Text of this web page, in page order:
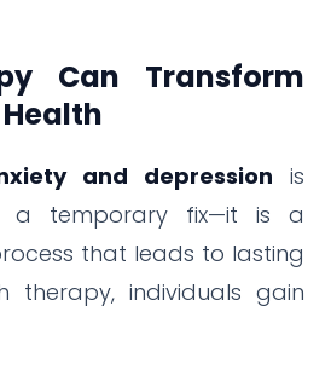
Can Transform
and depression is
a temporary fix—it is a
that leads to lasting
therapy, individuals gain